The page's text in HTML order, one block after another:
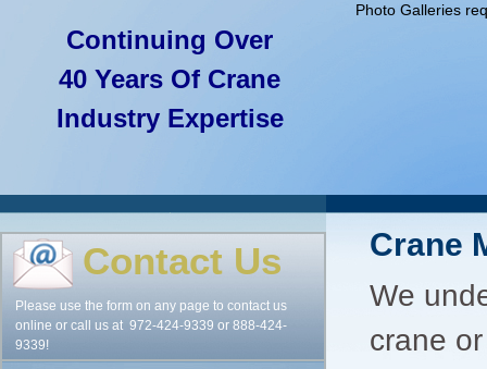
Continuing Over
40 Years Of Crane
Industry Expertise
Photo Galleries
Contact Us
Please use the form on any page to contact us
online or call us at 972-424-9339 or 888-424-
9339!
Crane
We
crane